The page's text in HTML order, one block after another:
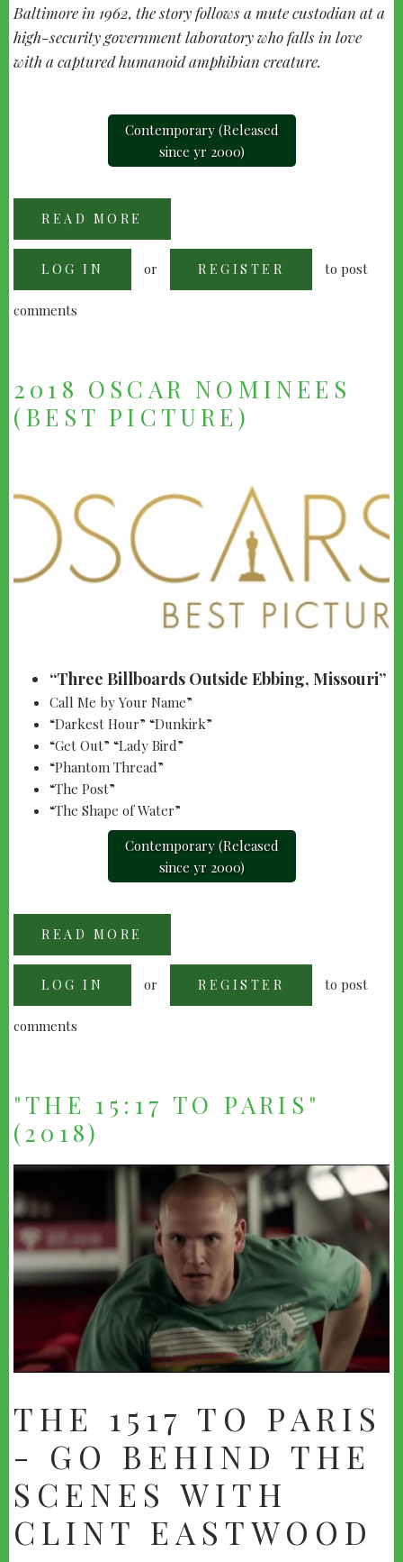
Baltimore in 1962, the story follows a mute custodian at a
high-security government laboratory who falls in love
with a captured humanoid amphibian creature.
Contemporary (Released
since yr 2000)
READ MORE
SHAPE
WATER"
LOG IN or REGISTER to post
comments
2018 OSCAR NOMINEES
(BEST PICTURE)
“Three Billboards Outside Ebbing, Missouri”
Call Me by Your Name”
“Darkest Hour” “Dunkirk”
“Get Out” “Lady Bird”
“Phantom Thread”
“The Post”
“The Shape of Water”
Contemporary (Released
since yr 2000)
READ MORE
OSCAR
(BEST
LOG IN or REGISTER to post
comments
"THE 15:17 TO PARIS"
(2018)
THE 1517 TO PARIS
- GO BEHIND THE
SCENES WITH
CLINT EASTWOOD